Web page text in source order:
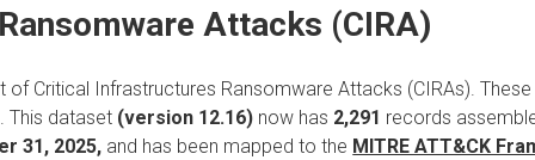
Attacks (CIRA)
Critical Infrastructures Ransomware Attacks (CIRAs).
This dataset (version 12.16) now has 2,291 records
31, 2025, and has been mapped to the MITRE ATT&CK